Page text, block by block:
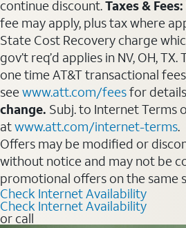
continue discount.Taxes & Fees:
fee may apply, plus tax where
State Cost Recovery charge
gov’t req’d applies in NV, OH,
one time AT&T transactional
seewww.att.com/feesfor
change. Subj. to Internet Terms
atwww.att.com/internet-terms.
Offers may be modified or
without notice and may not be
promotional offers on the same
Check Internet Availability
Check Internet Availability
or call